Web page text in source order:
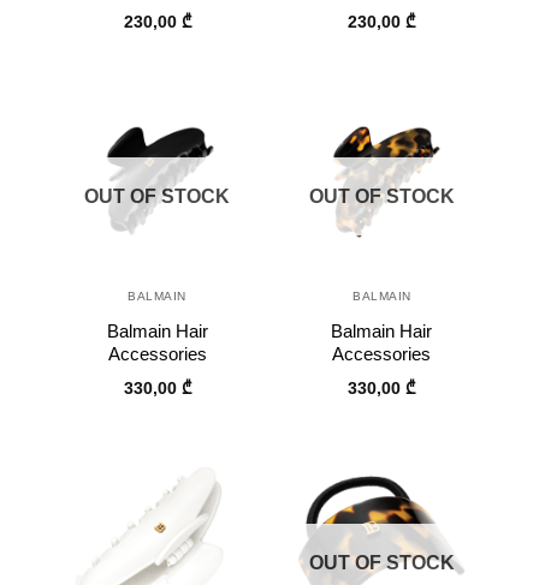
230,00 ₾ 230,00₾
OUT OF STOCK
BALMAIN
Balmain Hair
Accessories
330,00 ₾
OUT OF STOCK
BALMAIN
Balmain Hair
Accessories
330,00₾
OUT OF STOCK